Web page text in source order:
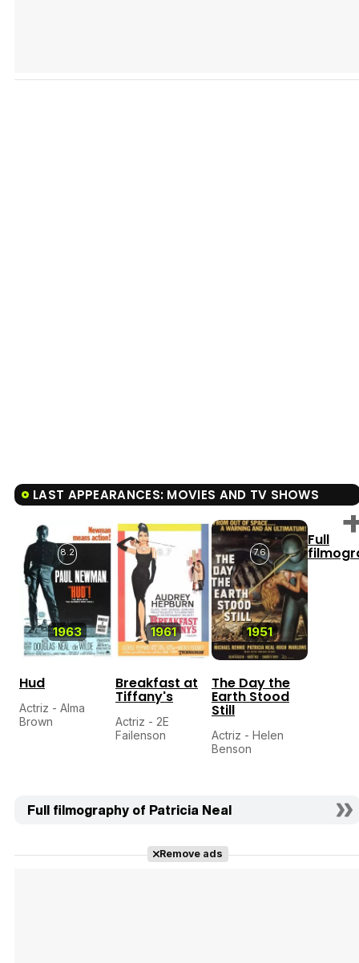
LAST APPEARANCES: MOVIES AND TV SHOWS
1963
8.2
Hud
Actriz - Alma
Brown
1961
8.7
Breakfast at
Tiffany's
Actriz - 2E
Failenson
1951
7.6
The Day the
Earth Stood
Still
Actriz - Helen
Benson
Full
Full filmography of Patricia Neal
Remove ads